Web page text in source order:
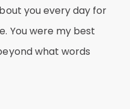
you every day for
You were my best
what words